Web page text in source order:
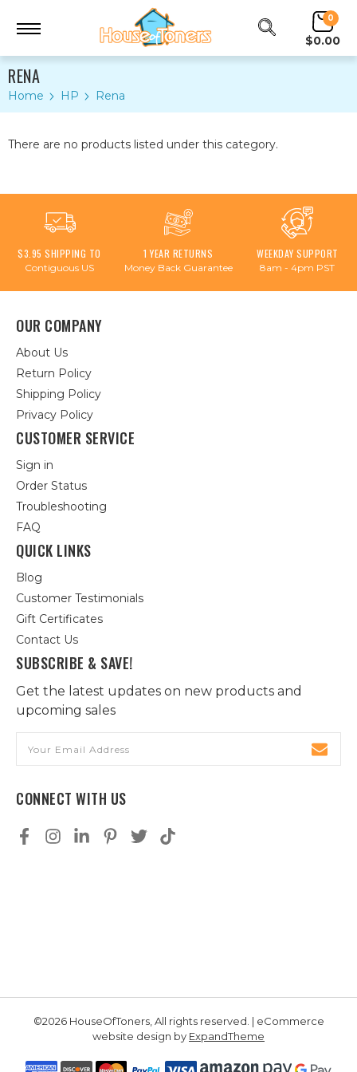
0
$0.00
RENA
Home HP Rena
There are no products listed under this category.
$3.95 SHIPPING TO
Contiguous US
1 YEAR RETURNS
Money Back Guarantee
WEEKDAY SUPPORT
8am - 4pm PST
OUR COMPANY
About Us
Return Policy
Shipping Policy
Privacy Policy
CUSTOMER SERVICE
Sign in
Order Status
Troubleshooting
FAQ
QUICK LINKS
Blog
Customer Testimonials
Gift Certificates
Contact Us
SUBSCRIBE & SAVE!
Get the latest updates on new products and
upcoming sales
Address
CONNECT WITH US
©2026 HouseOfToners, All rights reserved. | eCommerce
website design by ExpandTheme